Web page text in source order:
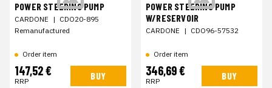
POWER STEERING PUMP
CARDONE | CDO20-895
Remanufactured
Order item
147,52 €
RRP BUY
POWER STEERING PUMP
W/RESERVOIR
CARDONE | CDO96-57532
Order item
346,69 €
RRP BUY